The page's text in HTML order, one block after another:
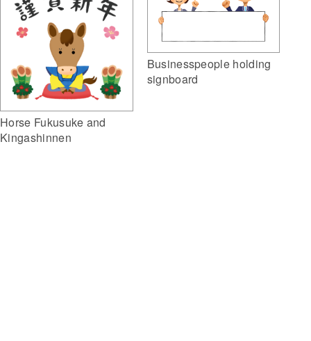
Horse Fukusuke and
Kingashinnen
Businesspeople holding
signboard